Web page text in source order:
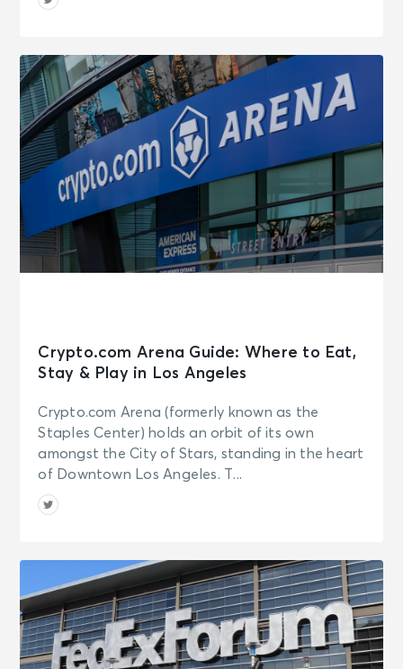
Crypto.com Arena Guide: Where to Eat,
Stay & Play in Los Angeles
Crypto.com Arena (formerly known as the
Staples Center) holds an orbit of its own
amongst the City of Stars, standing in the heart
of Downtown Los Angeles. T...